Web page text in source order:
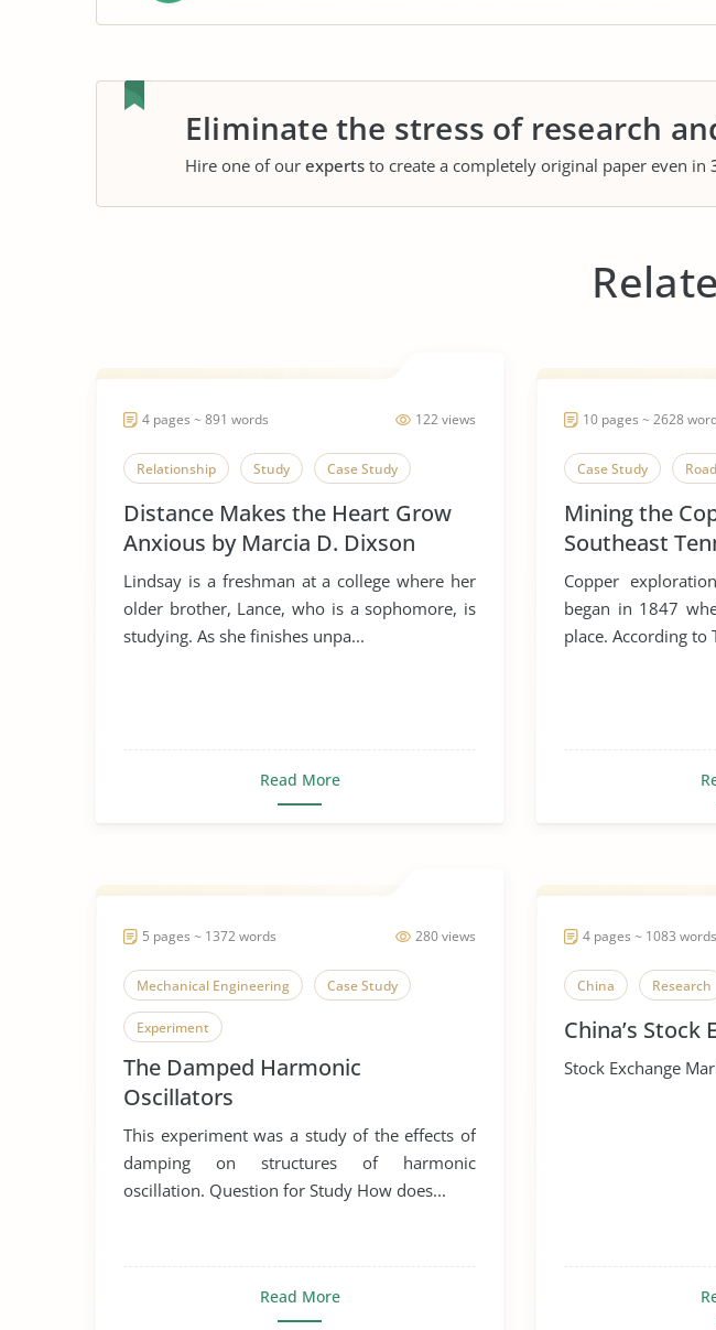
Eliminate the stress of research
Hire one of our experts to create a completely original paper even in
122 views
4 pages ~ 891 words
Relationship Study Case Study
Distance Makes the Heart Grow
Anxious by Marcia D. Dixson
Lindsay is a freshman at a college where her
older brother, Lance, who is a sophomore, is
studying. As she finishes unpa...
Read More
10 pages ~ 2628
Case Study Road
Mining the
Southeast
Copper
began in 1847
place. According to
280 views
5 pages ~ 1372 words
Mechanical Engineering Case Study
Experiment
The Damped Harmonic
Oscillators
This experiment was a study of the effects of
damping on structures of harmonic
oscillation. Question for Study How does...
Read More
4 pages ~ 1083 words
China Research
China’s Stock
Stock Exchange